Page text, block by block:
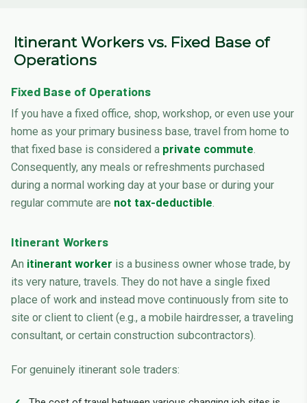
Itinerant Workers vs. Fixed Base of
Operations
Fixed Base of Operations
If you have a fixed office, shop, workshop, or even use your
home as your primary business base, travel from home to
that fixed base is considered a private commute.
Consequently, any meals or refreshments purchased
during a normal working day at your base or during your
regular commute are not tax-deductible.
Itinerant Workers
An itinerant worker is a business owner whose trade, by
its very nature, travels. They do not have a single fixed
place of work and instead move continuously from site to
site or client to client (e.g., a mobile hairdresser, a traveling
consultant, or certain construction subcontractors).
For genuinely itinerant sole traders: